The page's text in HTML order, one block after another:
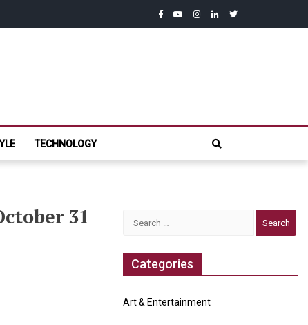
facebook
youtubeinstagram
linkedintwitter
TECHNOLOGY
31
Categories
Art & Entertainment